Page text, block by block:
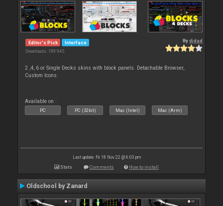
Editor's Pick Interface
Downloads: 189 945
Bydjdad
2 ,4, 6 or Single Decks skins with block panels. Detachable Browser,
Custom Icons.
Available on :
PC PC (32bit) Mac (Intel) Mac (Arm)
Last update: Fri 18 Nov 22 @ 6:03 pm
Stats Comments How to install
Oldschool by Zanard